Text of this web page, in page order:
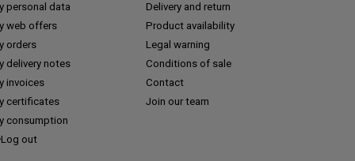
personal data
web offers
orders
delivery notes
invoices
certificates
consumption
Log out
Delivery and return
Product availability
Legal warning
Conditions of sale
Contact
Join our team